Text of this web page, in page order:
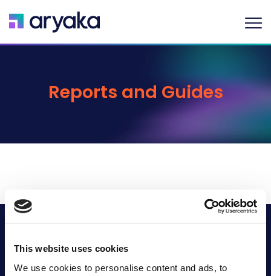
This website uses cookies
We use cookies to personalise content and ads, to
Reports and Guides
Company
Industries